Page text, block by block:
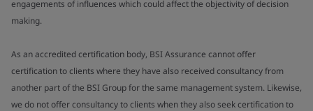
engagements of influences which could affect the objectivity of decision
making.
As an accredited certification body, BSI Assurance cannot offer
certification to clients where they have also received consultancy from
another part of the BSI Group for the same management system. Likewise,
we do not offer consultancy to clients when they also seek certification to